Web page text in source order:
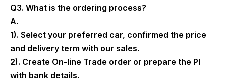
Q3. What is the ordering process?
A.
1). Select your preferred car, confirmed the price
and delivery term with our sales.
2). Create On-line Trade order or prepare the PI
with bank details.